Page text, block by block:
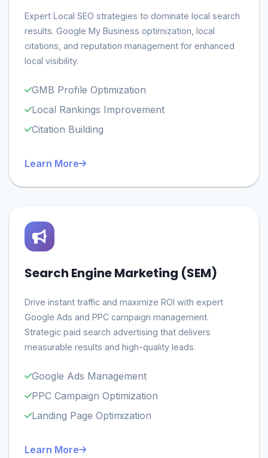
Expert Local SEO strategies to dominate local search
results. Google My Business optimization, local
citations, and reputation management for enhanced
local visibility.
GMB Profile Optimization
Local Rankings Improvement
Citation Building
Learn More
Search Engine Marketing (SEM)
Drive instant traffic and maximize ROI with expert
Google Ads and PPC campaign management.
Strategic paid search advertising that delivers
measurable results and high-quality leads.
Google Ads Management
PPC Campaign Optimization
Landing Page Optimization
Learn More